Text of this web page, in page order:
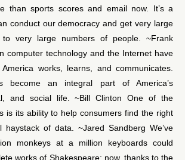
than sports scores and email now. It’s a
conduct our democracy and get very large
very large numbers of people. ~Frank
computer technology and the Internet have
works, learns, and communicates.
become an integral part of America’s
and social life. ~Bill Clinton One of the
is its ability to help consumers find the right
haystack of data. ~Jared Sandberg We’ve
monkeys at a million keyboards could
works of Shakespeare; now, thanks to the